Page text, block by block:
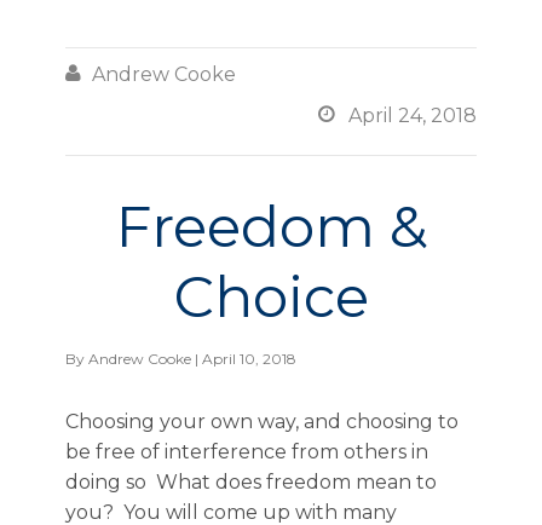
 Andrew Cooke
 April 24, 2018
Freedom &
Choice
By Andrew Cooke | April 10, 2018
Choosing your own way, and choosing to
be free of interference from others in
doing so What does freedom mean to
you? You will come up with many